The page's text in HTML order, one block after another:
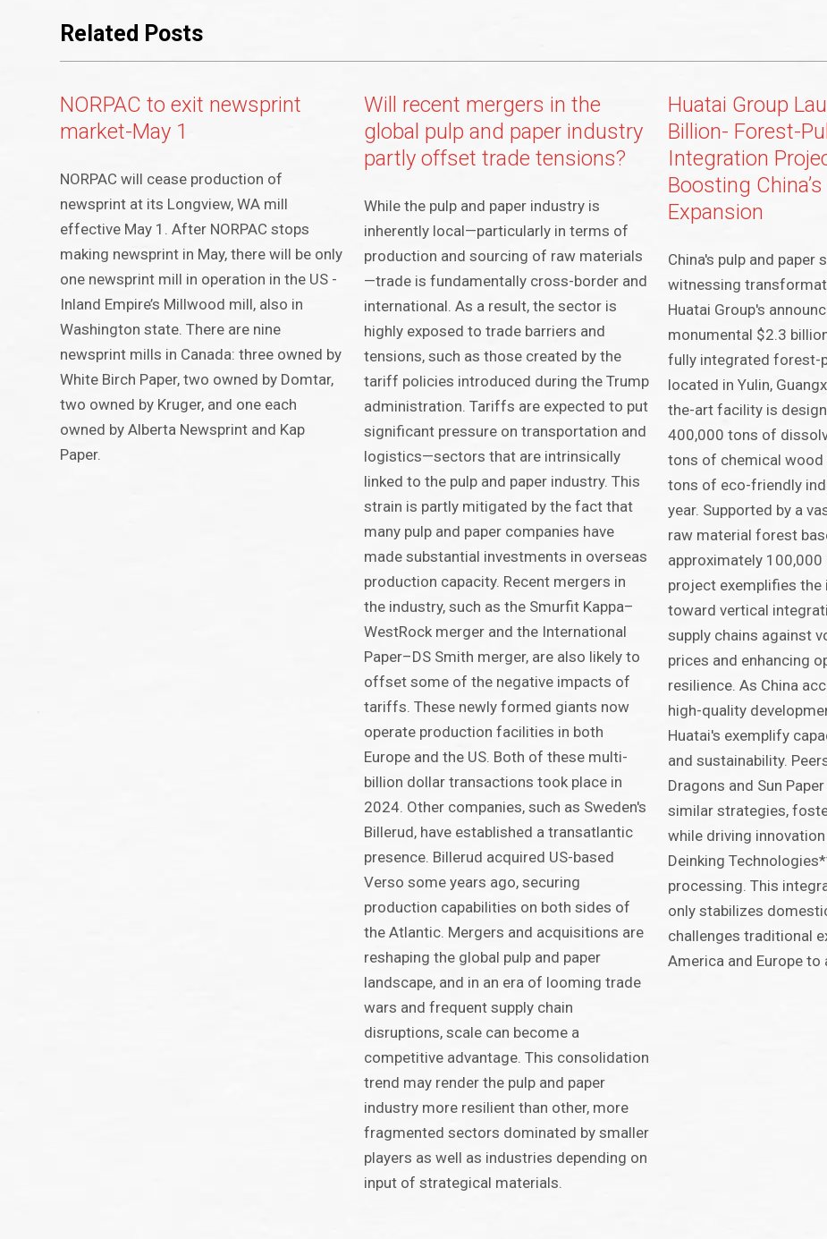
Related Posts
NORPAC to exit newsprint
market-May 1
NORPAC will cease production of
newsprint at its Longview, WA mill
effective May 1. After NORPAC stops
making newsprint in May, there will be only
one newsprint mill in operation in the US -
Inland Empire’s Millwood mill, also in
Washington state. There are nine
newsprint mills in Canada: three owned by
White Birch Paper, two owned by Domtar,
two owned by Kruger, and one each
owned by Alberta Newsprint and Kap
Paper.
Will recent mergers in the
global pulp and paper industry
partly offset trade tensions?
While the pulp and paper industry is
inherently local—particularly in terms of
production and sourcing of raw materials
—trade is fundamentally cross-border and
international. As a result, the sector is
highly exposed to trade barriers and
tensions, such as those created by the
tariff policies introduced during the Trump
administration. Tariffs are expected to put
significant pressure on transportation and
logistics—sectors that are intrinsically
linked to the pulp and paper industry. This
strain is partly mitigated by the fact that
many pulp and paper companies have
made substantial investments in overseas
production capacity. Recent mergers in
the industry, such as the Smurfit Kappa–
WestRock merger and the International
Paper–DS Smith merger, are also likely to
offset some of the negative impacts of
tariffs. These newly formed giants now
operate production facilities in both
Europe and the US. Both of these multi-
billion dollar transactions took place in
2024. Other companies, such as Sweden's
Billerud, have established a transatlantic
presence. Billerud acquired US-based
Verso some years ago, securing
production capabilities on both sides of
the Atlantic. Mergers and acquisitions are
reshaping the global pulp and paper
landscape, and in an era of looming trade
wars and frequent supply chain
disruptions, scale can become a
competitive advantage. This consolidation
trend may render the pulp and paper
industry more resilient than other, more
fragmented sectors dominated by smaller
players as well as industries depending on
input of strategical materials.
Huatai Group
Billion- Forest-
Integration
Boosting
Expansion
China's pulp and paper
witnessing
Huatai Group's
monumental $2.3
fully integrated forest-
located in Yulin,
the-art facility is
400,000 tons of
tons of chemical wood
tons of eco-friendly
year. Supported by a
raw material forest
approximately
project exemplifies
toward vertical
supply chains against
prices and enhancing
resilience. As China
high-quality
Huatai's exemplify
and sustainability.
Dragons and Sun
similar strategies,
while driving
Deinking
processing. This
only stabilizes
challenges traditional
America and Europe